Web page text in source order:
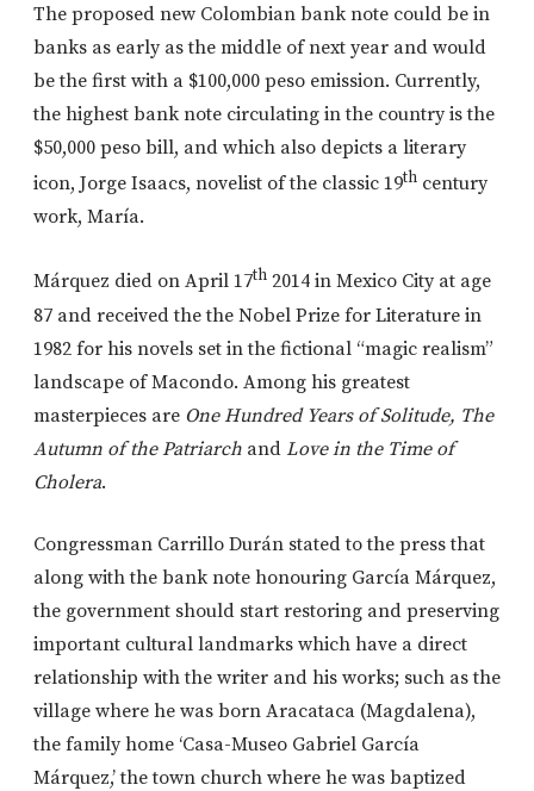
The proposed new Colombian bank note could be in
banks as early as the middle of next year and would
be the first with a $100,000 peso emission. Currently,
the highest bank note circulating in the country is the
$50,000 peso bill, and which also depicts a literary
icon, Jorge Isaacs, novelist of the classic 19th century
work, María.
Márquez died on April 17th 2014 in Mexico City at age
87 and received the the Nobel Prize for Literature in
1982 for his novels set in the fictional “magic realism”
landscape of Macondo. Among his greatest
masterpieces are One Hundred Years of Solitude, The
Autumn of the Patriarch and Love in the Time of
Cholera.
Congressman Carrillo Durán stated to the press that
along with the bank note honouring García Márquez,
the government should start restoring and preserving
important cultural landmarks which have a direct
relationship with the writer and his works; such as the
village where he was born Aracataca (Magdalena),
the family home ‘Casa-Museo Gabriel García
Márquez,’ the town church where he was baptized